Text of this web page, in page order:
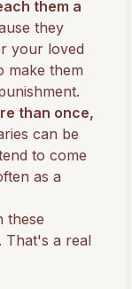
them a
they
your loved
make them
than once,
can be
to come
as a
these
That's a real